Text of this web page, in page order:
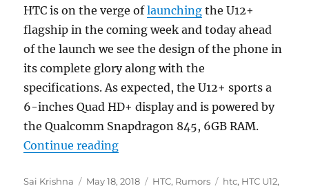
HTC is on the verge oflaunching the U12+
flagship in the coming week and today ahead
of the launch we see the design of the phone in
its complete glory along with the
specifications. As expected, the U12+ sports a
6-inches Quad HD+ display and is powered by
the Qualcomm Snapdragon 845, 6GB RAM.
Continue reading“HTC U12+ detailed specs, press
Author
Sai Krishna
Posted
May 18, 2018 Categories
HTC, Rumors Tags
htc, HTC U12,